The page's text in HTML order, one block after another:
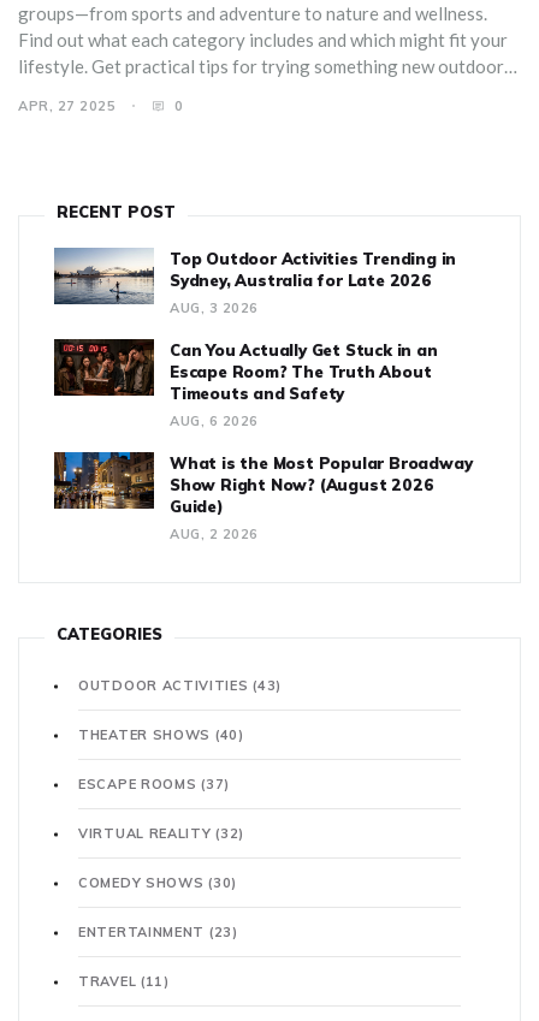
groups—from sports and adventure to nature and wellness.
Find out what each category includes and which might fit your
lifestyle. Get practical tips for trying something new outdoors.
ideas for getting active outside.
APR, 27 2025 0
RECENT POST
Top Outdoor Activities Trending in
Sydney, Australia for Late 2026
AUG, 3 2026
Can You Actually Get Stuck in an
Escape Room? The Truth About
Timeouts and Safety
AUG, 6 2026
What is the Most Popular Broadway
Show Right Now? (August 2026
Guide)
AUG, 2 2026
CATEGORIES
OUTDOOR ACTIVITIES(43)
THEATER SHOWS (40)
ESCAPE ROOMS(37)
VIRTUAL REALITY(32)
COMEDY SHOWS(30)
ENTERTAINMENT (23)
TRAVEL (11)